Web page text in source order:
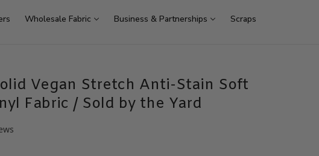
Wholesale Fabric Business & Partnerships Scraps
Vegan Stretch Anti-Stain Soft
Fabric / Sold by the Yard